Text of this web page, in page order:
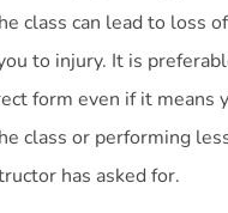
class can lead to loss
to injury. It is
form even if it means
class or performing
has asked for.